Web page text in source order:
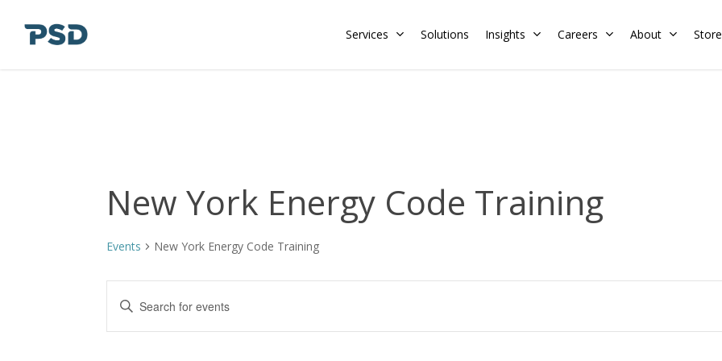
Services
Energy Codes
Request a Training
HERS Training
Solutions Insights Careers About Store
New York Energy Code Training
Events New York Energy Code Training
Events
Search
Enter